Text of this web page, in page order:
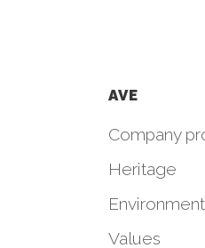
AVE
Company
Heritage
Values